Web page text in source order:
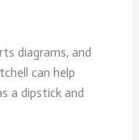
diagrams, and
can help
a dipstick and